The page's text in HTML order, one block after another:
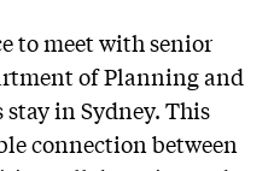
to meet with senior
of Planning and
in Sydney. This
connection between